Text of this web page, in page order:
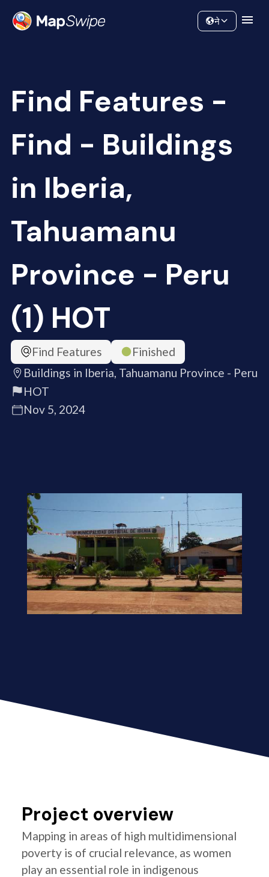
Community
ने
Find Features -
Find - Buildings
in Iberia,
Tahuamanu
Province - Peru
(1) HOT
Find Features
Finished
Buildings in Iberia, Tahuamanu Province - Peru
HOT
Nov 5, 2024
Project overview
Mapping in areas of high multidimensional
poverty is of crucial relevance, as women
play an essential role in indigenous